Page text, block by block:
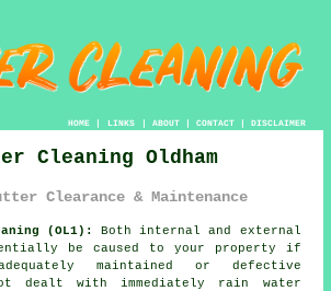
HOME| LINKS | ABOUT| CONTACT| DISCLAIMER
Cleaning Oldham
Clearance & Maintenance
(OL1):
Both internal and external
be caused to your property if
maintained or defective
dealt with immediately rain water